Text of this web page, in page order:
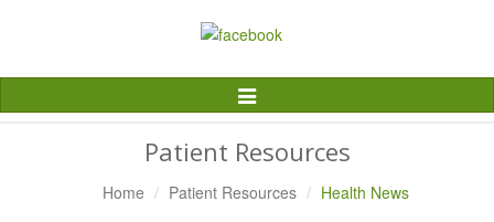
Toggle
Navigation
Patient Resources
Home Patient Resources Health News